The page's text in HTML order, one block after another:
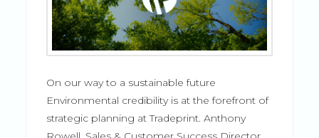
On our way to a sustainable future
Environmental credibility is at the forefront of
strategic planning at Tradeprint. Anthony